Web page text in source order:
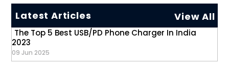
Latest Articles View All
The Top 5 Best USB/PD Phone Charger In India
2023
09 Jun 2025